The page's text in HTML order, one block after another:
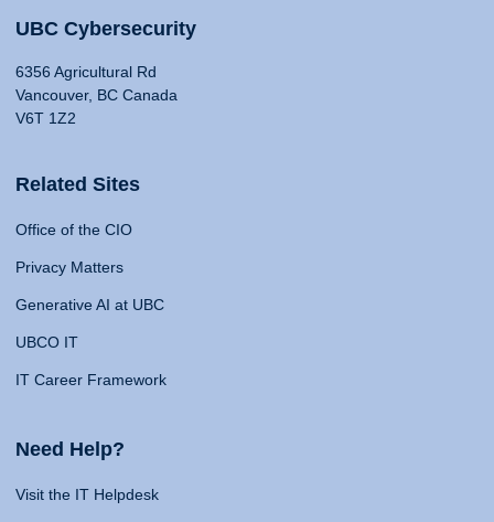
UBC Cybersecurity
6356 Agricultural Rd
Vancouver, BC Canada
V6T 1Z2
Related Sites
Office of the CIO
Privacy Matters
Generative AI at UBC
UBCO IT
IT Career Framework
Need Help?
Visit the IT Helpdesk